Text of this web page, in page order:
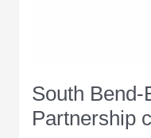
South
Partnership